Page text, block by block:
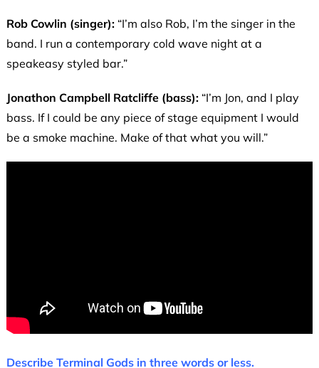
Rob Cowlin (singer):“I’m also Rob, I’m the singer in the
band. I run a contemporary cold wave night at a
speakeasy styled bar.”
Jonathon Campbell Ratcliffe (bass):“I’m Jon, and I play
bass. If I could be any piece of stage equipment I would
be a smoke machine. Make of that what you will.”
Describe Terminal Gods in three words or less.